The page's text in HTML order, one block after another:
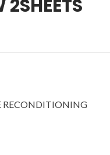
2SHEETS
RECONDITIONING